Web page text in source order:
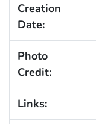
Creation
Date:
Photo
Credit:
Links: